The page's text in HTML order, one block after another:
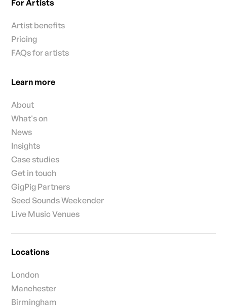
For Artists
Artist benefits
Pricing
FAQs for artists
Learn more
About
What's on
News
Insights
Case studies
Get in touch
GigPig Partners
Seed Sounds Weekender
Live Music Venues
Locations
London
Manchester
Birmingham